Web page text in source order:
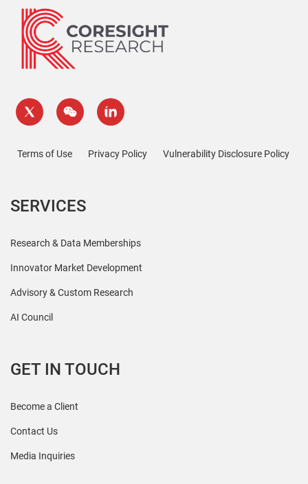
Terms of Use Privacy Policy Vulnerability Disclosure Policy
SERVICES
Research & Data Memberships
Innovator Market Development
Advisory & Custom Research
AI Council
GET IN TOUCH
Become a Client
Contact Us
Media Inquiries